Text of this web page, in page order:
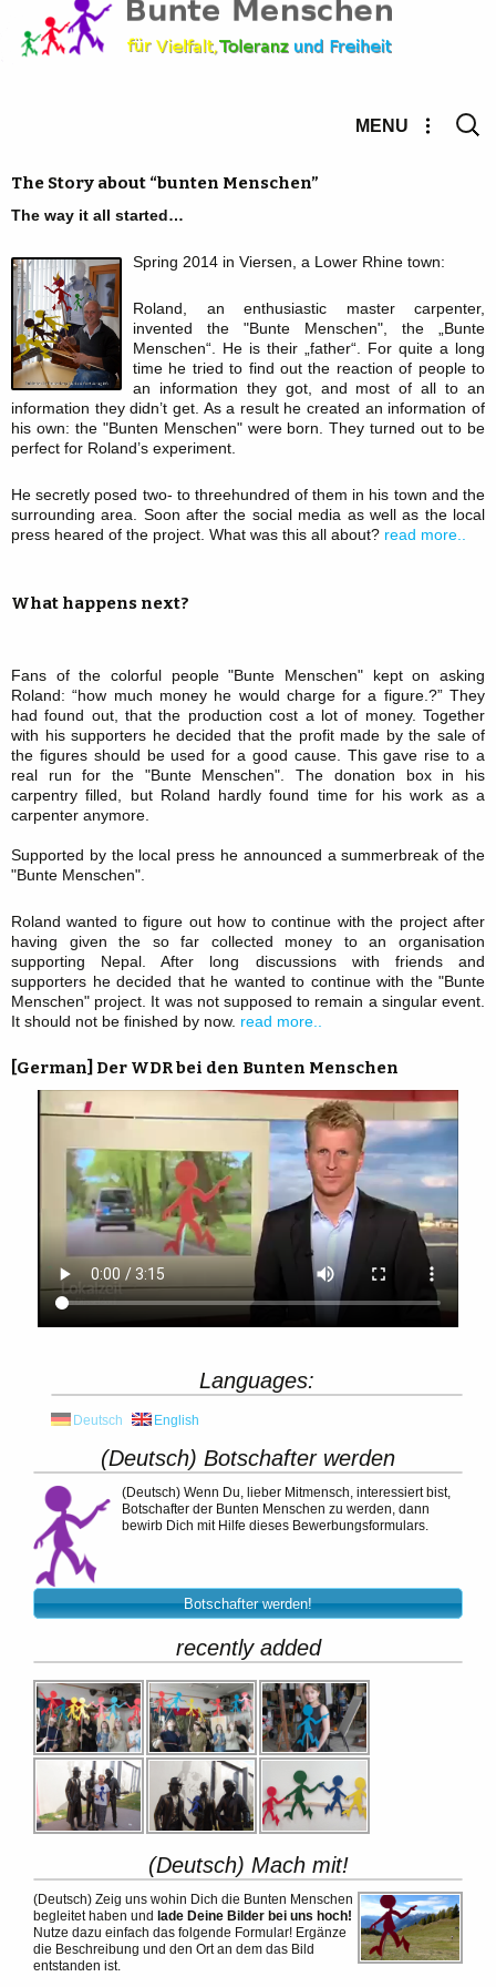
for:
MENU
The Story about “bunten Menschen”
The way it all started…
Spring 2014 in Viersen, a Lower Rhine town:
Roland, an enthusiastic master carpenter,
invented the "Bunte Menschen", the „Bunte
Menschen“. He is their „father“. For quite a long
time he tried to find out the reaction of people to
an information they got, and most of all to an
information they didn’t get. As a result he created an information of
his own: the "Bunten Menschen" were born. They turned out to be
perfect for Roland’s experiment.
He secretly posed two- to threehundred of them in his town and the
surrounding area. Soon after the social media as well as the local
press heared of the project. What was this all about? read more..
What happens next?
Fans of the colorful people "Bunte Menschen" kept on asking
Roland: “how much money he would charge for a figure.?” They
had found out, that the production cost a lot of money. Together
with his supporters he decided that the profit made by the sale of
the figures should be used for a good cause. This gave rise to a
real run for the "Bunte Menschen". The donation box in his
carpentry filled, but Roland hardly found time for his work as a
carpenter anymore.
Supported by the local press he announced a summerbreak of the
"Bunte Menschen".
Roland wanted to figure out how to continue with the project after
having given the so far collected money to an organisation
supporting Nepal. After long discussions with friends and
supporters he decided that he wanted to continue with the "Bunte
Menschen" project. It was not supposed to remain a singular event.
It should not be finished by now. read more..
[German] Der WDR bei den Bunten Menschen
Languages:
Deutsch English
(Deutsch) Botschafter werden
(Deutsch) Wenn Du, lieber Mitmensch, interessiert bist,
Botschafter der Bunten Menschen zu werden, dann
bewirb Dich mit Hilfe dieses Bewerbungsformulars.
Botschafter werden!
recently added
(Deutsch) Mach mit!
(Deutsch) Zeig uns wohin Dich die Bunten Menschen
begleitet haben und lade Deine Bilder bei uns hoch!
Nutze dazu einfach das folgende Formular! Ergänze
die Beschreibung und den Ort an dem das Bild
entstanden ist.